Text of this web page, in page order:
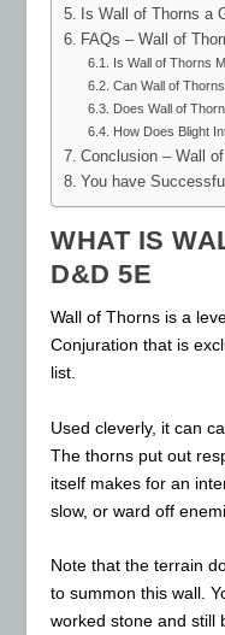
Is Wall of Thorns a
FAQs – Wall of
Is Wall of Thorns
Can Wall of
Does Wall of
How Does Blight
Conclusion – Wall
You have
WHAT IS
D&D 5E
Wall of Thorns is a
Conjuration that is
list.
Used cleverly, it can
The thorns put out
itself makes for an
slow, or ward off
Note that the terrain
to summon this wall.
worked stone and still